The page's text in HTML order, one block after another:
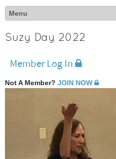
Suzy Day 2022
Member Log In
Not A Member? JOIN NOW